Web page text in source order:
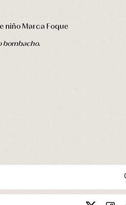
niño Marca Foque
bombacho.